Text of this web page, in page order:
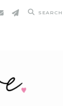
SEARCH